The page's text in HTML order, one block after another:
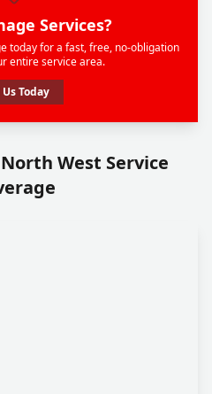
Services?
today for a fast, free, no-obligation
entire service area.
Today
West Service